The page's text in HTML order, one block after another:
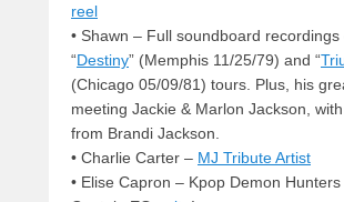
reel
• Shawn – Full soundboard recordings
“Destiny” (Memphis 11/25/79) and “
(Chicago 05/09/81) tours. Plus, his
meeting Jackie & Marlon Jackson,
from Brandi Jackson.
• Charlie Carter – MJ Tribute Artist
• Elise Capron – Kpop Demon Hunters